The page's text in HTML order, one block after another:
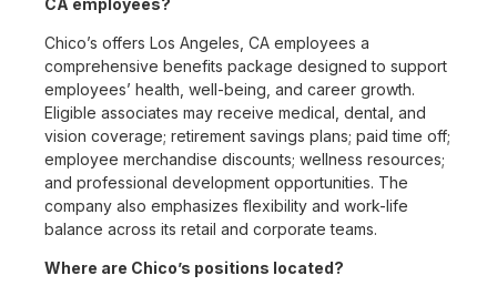
CA employees?
Chico’s offers Los Angeles, CA employees a
comprehensive benefits package designed to support
employees’ health, well-being, and career growth.
Eligible associates may receive medical, dental, and
vision coverage; retirement savings plans; paid time off;
employee merchandise discounts; wellness resources;
and professional development opportunities. The
company also emphasizes flexibility and work-life
balance across its retail and corporate teams.
Where are Chico’s positions located?